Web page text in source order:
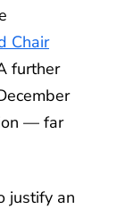
Chair
further
— far
justify an